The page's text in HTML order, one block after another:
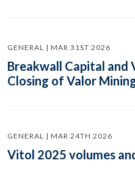
GENERAL | MAR 31ST 2026
Breakwall Capital and
Closing of Valor
GENERAL | MAR 24TH 2026
Vitol 2025 volumes